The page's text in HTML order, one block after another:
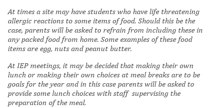
At times a site may have students who have life threatening
allergic reactions to some items of food. Should this be the
case, parents will be asked to refrain from including these in
any packed food from home. Some examples of these food
items are egg, nuts and peanut butter.
At IEP meetings, it may be decided that making their own
lunch or making their own choices at meal breaks are to be
goals for the year and in this case parents will be asked to
provide some lunch choices with staff supervising the
preparation of the meal.